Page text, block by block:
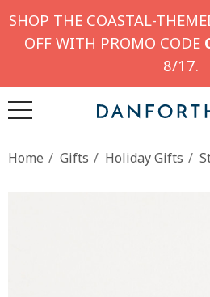
SHOP THE COASTAL-
OFF WITH PROMO CODE
8/17.
Home Gifts Holiday Gifts